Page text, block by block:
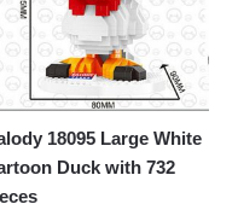
18095 Large White
Duck with 732